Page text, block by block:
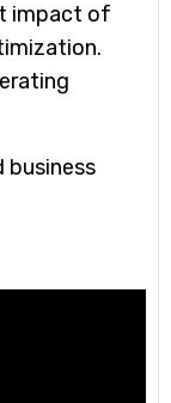
impact of
business